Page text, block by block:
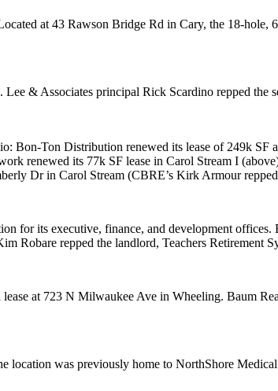
at 43 Rawson Bridge Rd in Cary, the 18-hole,
. Lee & Associates principal Rick Scardino repped the
Bon-Ton Distribution renewed its lease of 249k SF
renewed its 77k SF lease in Carol Stream I
Dr in Carol Stream (CBRE’s Kirk Armour
for its executive, finance, and development
Robare repped the landlord, Teachers Retirement
lease at 723 N Milwaukee Ave in Wheeling. Baum
location was previously home to NorthShore